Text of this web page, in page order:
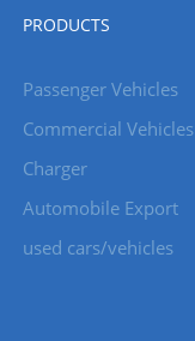
PRODUCTS
Passenger Vehicles
Commercial Vehicles
Charger
Automobile Export
used cars/vehicles